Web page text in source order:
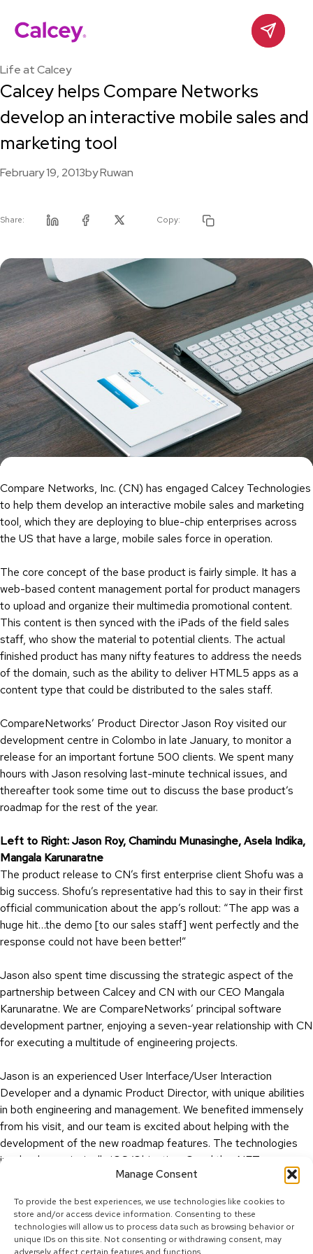
Manage Consent
To provide the best experiences, we use technologies like cookies to
store and/or access device information. Consenting to these
technologies will allow us to process data such as browsing behavior or
unique IDs on this site. Not consenting or withdrawing consent, may
content
Calcey
Contact
Life at Calcey
Calcey helps Compare Networks
develop an interactive mobile sales and
marketing tool
February 19, 2013byRuwan
Share: Copy:
Compare Networks, Inc. (CN) has engaged Calcey Technologies
to help them develop an interactive mobile sales and marketing
tool, which they are deploying to blue-chip enterprises across
the US that have a large, mobile sales force in operation.
The core concept of the base product is fairly simple. It has a
web-based content management portal for product managers
to upload and organize their multimedia promotional content.
This content is then synced with the iPads of the field sales
staff, who show the material to potential clients. The actual
finished product has many nifty features to address the needs
of the domain, such as the ability to deliver HTML5 apps as a
content type that could be distributed to the sales staff.
CompareNetworks’ Product Director Jason Roy visited our
development centre in Colombo in late January, to monitor a
release for an important fortune 500 clients. We spent many
hours with Jason resolving last-minute technical issues, and
thereafter took some time out to discuss the base product’s
roadmap for the rest of the year.
Left to Right: Jason Roy, Chamindu Munasinghe, Asela Indika,
Mangala Karunaratne
The product release to CN’s first enterprise client Shofu was a
big success. Shofu’s representative had this to say in their first
official communication about the app’s rollout: “The app was a
huge hit…the demo [to our sales staff] went perfectly and the
response could not have been better!”
Jason also spent time discussing the strategic aspect of the
partnership between Calcey and CN with our CEO Mangala
Karunaratne. We are CompareNetworks’ principal software
development partner, enjoying a seven-year relationship with CN
for executing a multitude of engineering projects.
Jason is an experienced User Interface/User Interaction
Developer and a dynamic Product Director, with unique abilities
in both engineering and management. We benefited immensely
from his visit, and our team is excited about helping with the
development of the new roadmap features. The technologies
involved are principally iOS/Objective-C and the .NET